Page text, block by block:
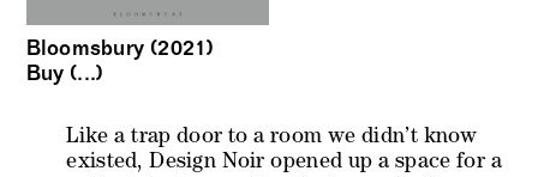
Bloomsbury (2021)
Buy (...)
Like a trap door to a room we didn’t know
existed, Design Noir opened up a space for a